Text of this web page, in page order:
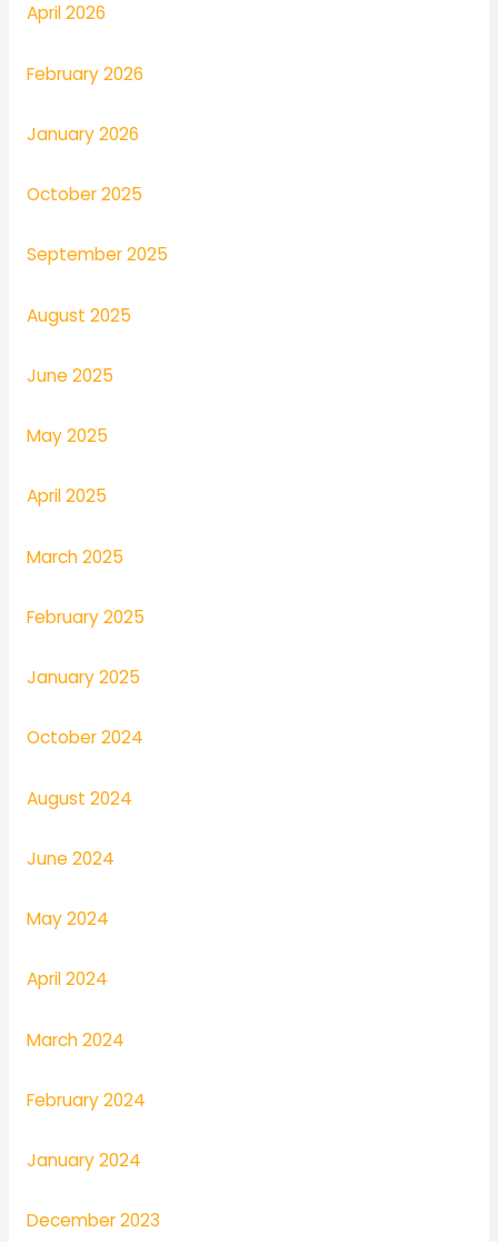
April 2026
February 2026
January 2026
October 2025
September 2025
August 2025
June 2025
May 2025
April 2025
March 2025
February 2025
January 2025
October 2024
August 2024
June 2024
May 2024
April 2024
March 2024
February 2024
January 2024
December 2023